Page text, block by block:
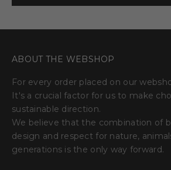
ABOUT THE WEBSHOP
For every order placed on our
It's a crucial factor for us to make
sustainable direction.
We believe that the combination of
design and respect for nature,
generations is the only way forward.